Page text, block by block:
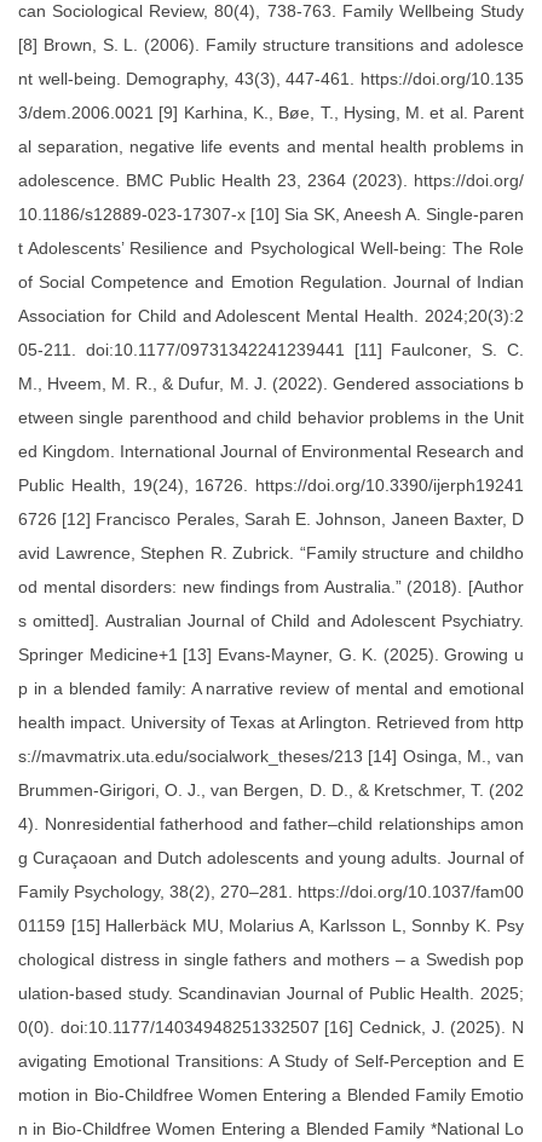
can Sociological Review, 80(4), 738-763. Family Wellbeing Study
[8] Brown, S. L. (2006). Family structure transitions and adolesce
nt well-being. Demography, 43(3), 447-461. https://doi.org/10.135
3/dem.2006.0021 [9] Karhina, K., Bøe, T., Hysing, M. et al. Parent
al separation, negative life events and mental health problems in
adolescence. BMC Public Health 23, 2364 (2023). https://doi.org/
10.1186/s12889-023-17307-x [10] Sia SK, Aneesh A. Single-paren
t Adolescents’ Resilience and Psychological Well-being: The Role
of Social Competence and Emotion Regulation. Journal of Indian
Association for Child and Adolescent Mental Health. 2024;20(3):2
05-211. doi:10.1177/09731342241239441 [11] Faulconer, S. C.
M., Hveem, M. R., & Dufur, M. J. (2022). Gendered associations b
etween single parenthood and child behavior problems in the Unit
ed Kingdom. International Journal of Environmental Research and
Public Health, 19(24), 16726. https://doi.org/10.3390/ijerph19241
6726 [12] Francisco Perales, Sarah E. Johnson, Janeen Baxter, D
avid Lawrence, Stephen R. Zubrick. “Family structure and childho
od mental disorders: new findings from Australia.” (2018). [Author
s omitted]. Australian Journal of Child and Adolescent Psychiatry.
Springer Medicine+1 [13] Evans-Mayner, G. K. (2025). Growing u
p in a blended family: A narrative review of mental and emotional
health impact. University of Texas at Arlington. Retrieved from http
s://mavmatrix.uta.edu/socialwork_theses/213 [14] Osinga, M., van
Brummen-Girigori, O. J., van Bergen, D. D., & Kretschmer, T. (202
4). Nonresidential fatherhood and father–child relationships amon
g Curaçaoan and Dutch adolescents and young adults. Journal of
Family Psychology, 38(2), 270–281. https://doi.org/10.1037/fam00
01159 [15] Hallerbäck MU, Molarius A, Karlsson L, Sonnby K. Psy
chological distress in single fathers and mothers – a Swedish pop
ulation-based study. Scandinavian Journal of Public Health. 2025;
0(0). doi:10.1177/14034948251332507 [16] Cednick, J. (2025). N
avigating Emotional Transitions: A Study of Self-Perception and E
motion in Bio-Childfree Women Entering a Blended Family Emotio
n in Bio-Childfree Women Entering a Blended Family *National Lo